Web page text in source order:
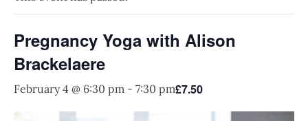
Pregnancy Yoga with Alison
Brackelaere
February 4 @ 6:30 pm - 7:30 pm£7.50